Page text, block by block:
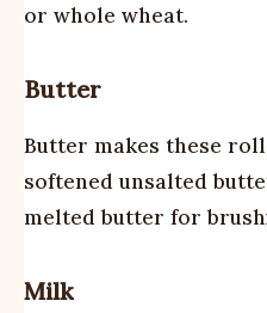
or whole wheat.
Butter
Butter makes these
softened unsalted
melted butter for
Milk